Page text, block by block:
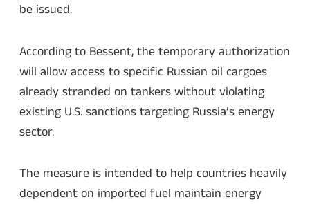
be issued.
According to Bessent, the temporary authorization
will allow access to specific Russian oil cargoes
already stranded on tankers without violating
existing U.S. sanctions targeting Russia’s energy
sector.
The measure is intended to help countries heavily
dependent on imported fuel maintain energy